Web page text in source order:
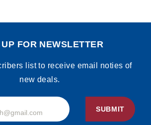
FOR NEWSLETTER
list to receive email noties of
new deals.
SUBMIT